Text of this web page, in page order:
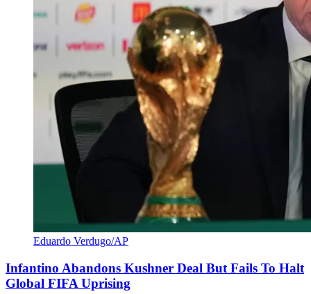
Eduardo Verdugo/AP
Infantino Abandons Kushner Deal But Fails To Halt
Global FIFA Uprising